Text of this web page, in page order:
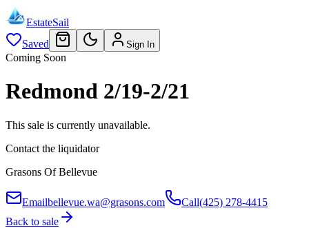
EstateSail
Saved
Sign In
Coming Soon
Redmond 2/19-2/21
This sale is currently unavailable.
Contact the liquidator
Grasons Of Bellevue
Emailbellevue.wa@grasons.com Call(425) 278-4415
Back to sale